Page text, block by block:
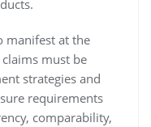
manifest at the
must be
strategies and
requirements
comparability,